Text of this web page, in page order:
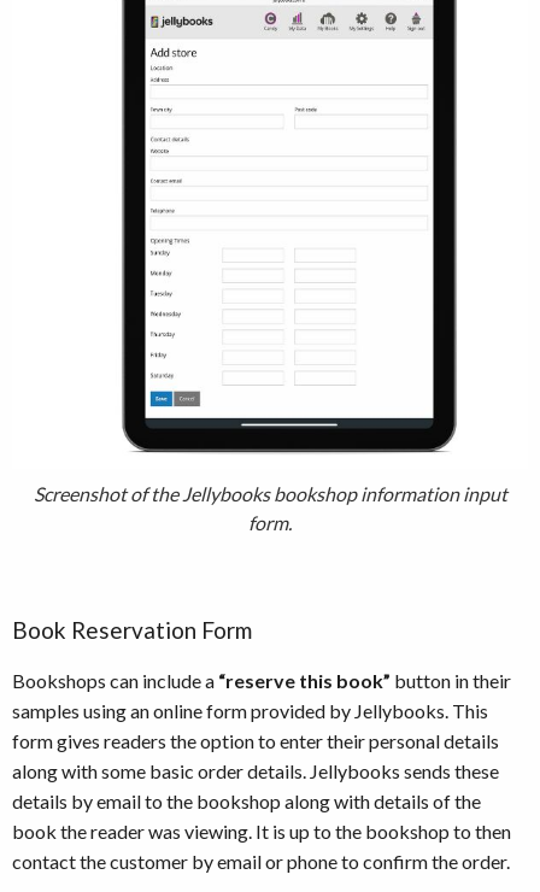
Screenshot of the Jellybooks bookshop information input
form.
Book Reservation Form
Bookshops can include a “reserve this book” button in their
samples using an online form provided by Jellybooks. This
form gives readers the option to enter their personal details
along with some basic order details. Jellybooks sends these
details by email to the bookshop along with details of the
book the reader was viewing. It is up to the bookshop to then
contact the customer by email or phone to confirm the order.